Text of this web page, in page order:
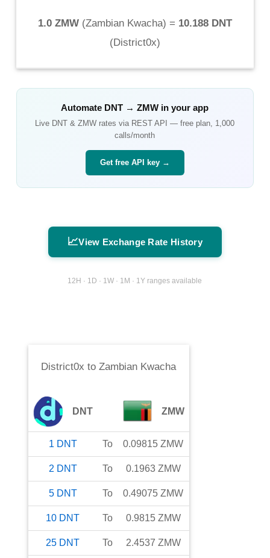
1.0 ZMW(Zambian Kwacha) = 10.188 DNT
(District0x)
Automate DNT →ZMW in your app
Live DNT &ZMW rates via REST API — free plan, 1,000
calls/month
Get free API key →
📈View Exchange Rate History
12H · 1D · 1W · 1M · 1Y ranges available
District0x toZambian Kwacha
DNT ZMW
1 DNT To 0.09815 ZMW
2 DNT To 0.1963 ZMW
5 DNT To 0.49075 ZMW
10 DNT To 0.9815 ZMW
25 DNT To 2.4537 ZMW